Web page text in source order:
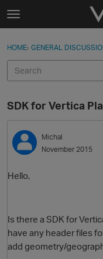
Skip to content
t
g
e
e
n
u
Discussions
Sign In · Register
HOME› GENERAL
SDK for Vertica
Michal
November 2015
Hello,
Is there a SDK for
have any header files
add geometry/